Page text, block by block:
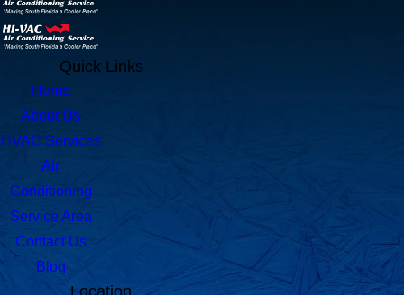
Quick Links
Home
About Us
HVAC Services
Air
Conditioning
Service Area
Contact Us
Blog
Location